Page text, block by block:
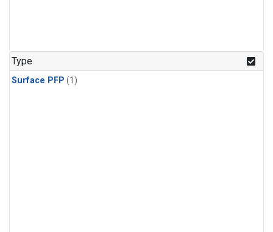
Type
Surface PFP (1)